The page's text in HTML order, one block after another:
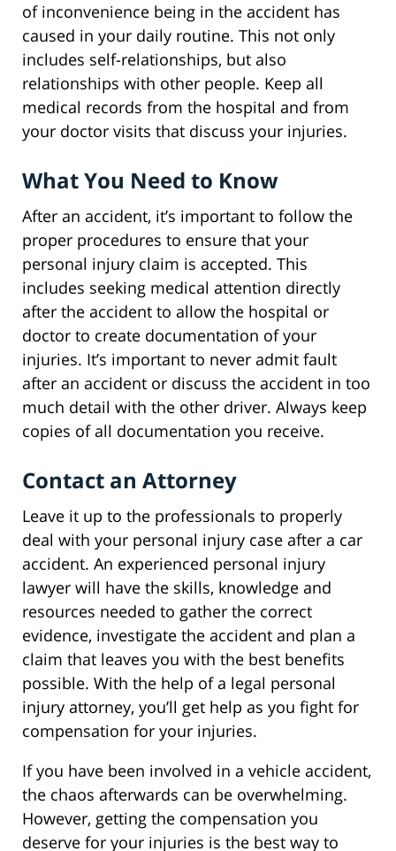
of inconvenience being in the accident has
caused in your daily routine. This not only
includes self-relationships, but also
relationships with other people. Keep all
medical records from the hospital and from
your doctor visits that discuss your injuries.
What You Need to Know
After an accident, it’s important to follow the
proper procedures to ensure that your
personal injury claim is accepted. This
includes seeking medical attention directly
after the accident to allow the hospital or
doctor to create documentation of your
injuries. It’s important to never admit fault
after an accident or discuss the accident in too
much detail with the other driver. Always keep
copies of all documentation you receive.
Contact an Attorney
Leave it up to the professionals to properly
deal with your personal injury case after a car
accident. An experienced personal injury
lawyer will have the skills, knowledge and
resources needed to gather the correct
evidence, investigate the accident and plan a
claim that leaves you with the best benefits
possible. With the help of a legal personal
injury attorney, you’ll get help as you fight for
compensation for your injuries.
If you have been involved in a vehicle accident,
the chaos afterwards can be overwhelming.
However, getting the compensation you
deserve for your injuries is the best way to